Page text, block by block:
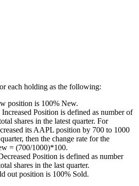
each holding as the following:
position is 100% New.
Position is defined as number of
shares in the latest quarter. For
its AAPL position by 700 to 1000
then the change rate for the
= (700/1000)*100.
Position is defined as number
shares in the last quarter.
out position is 100% Sold.